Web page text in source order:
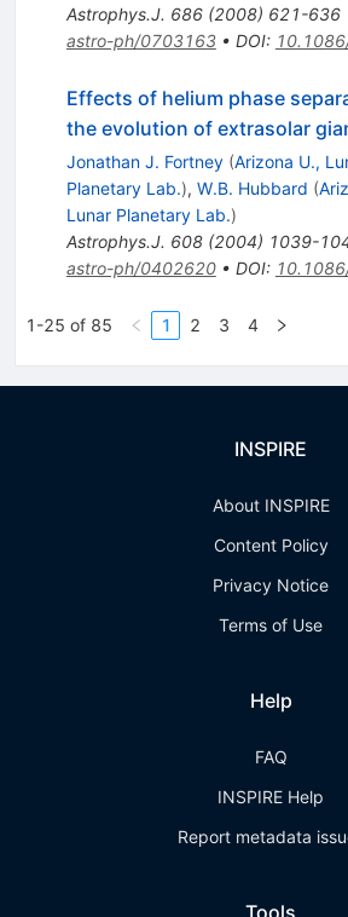
Astrophys.J. 686(2008) 621-636
astro-ph/0703163• DOI:
Effects of helium phase
the evolution of extrasolar
Jonathan J. Fortney (Arizona U.,
Planetary Lab.), W.B. Hubbard (
Lunar Planetary Lab.)
Astrophys.J. 608(2004) 1039-
astro-ph/0402620• DOI:
1-25 of 85 1 2 3 4
INSPIRE
About INSPIRE
Content Policy
Privacy Notice
Terms of Use
Help
FAQ
INSPIRE Help
Report metadata